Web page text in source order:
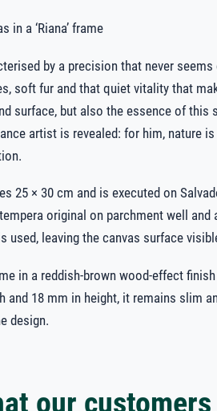
in a ‘Riana’ frame
by a precision that never
soft fur and that quiet vitality that
surface, but also the essence of
artist is revealed: for him, nature
25 × 30 cm and is executed on
original on parchment well
used, leaving the canvas surface
in a reddish-brown wood-effect
and 18 mm in height, it remains slim
design.
our